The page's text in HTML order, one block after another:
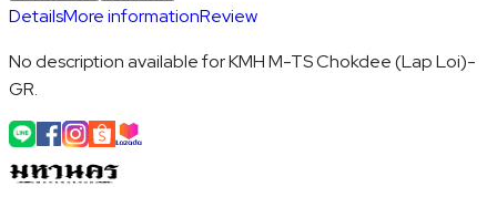
DetailsMore informationReview
No description available for KMH M-TS Chokdee (Lap Loi)-
GR.